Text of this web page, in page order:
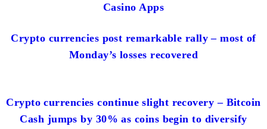
Casino Apps
Crypto currencies post remarkable rally – most of
Monday’s losses recovered
Crypto currencies continue slight recovery – Bitcoin
Cash jumps by 30% as coins begin to diversify